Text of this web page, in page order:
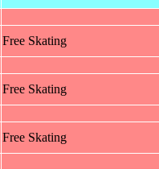
Free Skating
Free Skating
Free Skating